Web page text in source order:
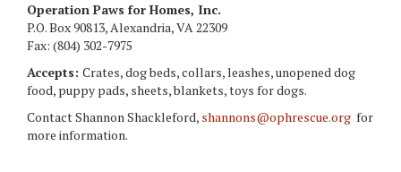
Operation Paws for Homes, Inc.
P.O. Box 90813, Alexandria, VA 22309
Fax: (804) 302-7975
Accepts: Crates, dog beds, collars, leashes, unopened dog
food, puppy pads, sheets, blankets, toys for dogs.
Contact Shannon Shackleford, shannons@ophrescue.org for
more information.